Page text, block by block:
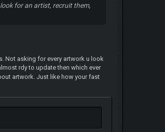
for an artist, recruit them,
Not asking for every artwork u look
rdy to update then which ever
artwork. Just like how your fast